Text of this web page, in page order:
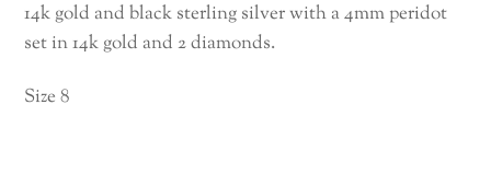
14k gold and black sterling silver with a 4mm peridot
set in 14k gold and 2 diamonds.
Size 8